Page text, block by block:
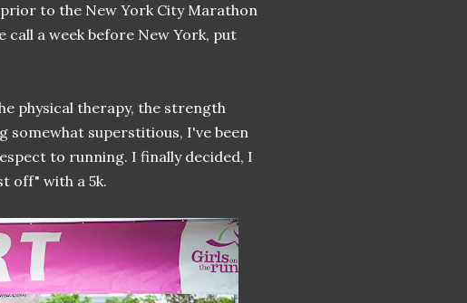
to the New York City Marathon
call a week before New York, put
physical therapy, the strength
somewhat superstitious, I've been
to running. I finally decided, I
off" with a 5k.